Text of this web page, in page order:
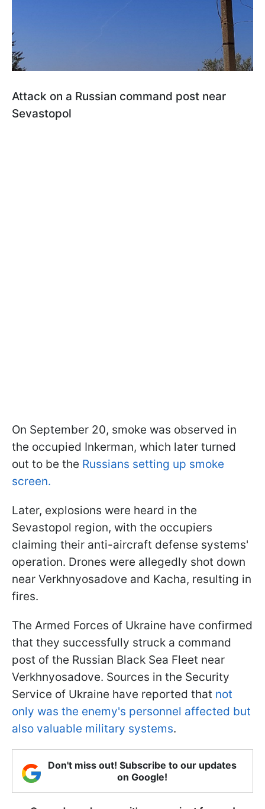
Attack on a Russian command post near
Sevastopol
On September 20, smoke was observed in
the occupied Inkerman, which later turned
out to be the Russians setting up smoke
screen.
Later, explosions were heard in the
Sevastopol region, with the occupiers
claiming their anti-aircraft defense systems'
operation. Drones were allegedly shot down
near Verkhnyosadove and Kacha, resulting in
fires.
The Armed Forces of Ukraine have confirmed
that they successfully struck a command
post of the Russian Black Sea Fleet near
Verkhnyosadove. Sources in the Security
Service of Ukraine have reported that not
only was the enemy's personnel affected but
also valuable military systems.
Don't miss out! Subscribe to our updates
on Google!